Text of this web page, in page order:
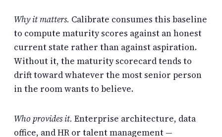
Why it matters. Calibrate consumes this baseline
to compute maturity scores against an honest
current state rather than against aspiration.
Without it, the maturity scorecard tends to
drift toward whatever the most senior person
in the room wants to believe.
Who provides it. Enterprise architecture, data
office, and HR or talent management —